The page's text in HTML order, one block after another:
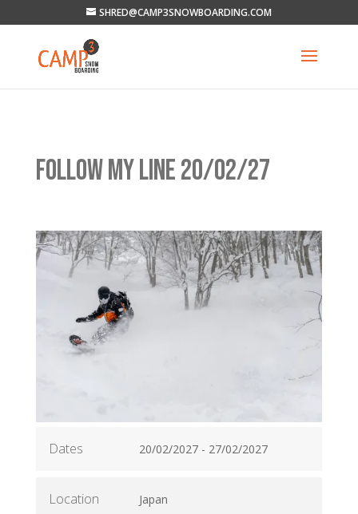
SHRED@CAMP3SNOWBOARDING.COM
FOLLOW MY LINE 20/02/27
Dates 20/02/2027 - 27/02/2027
Location Japan